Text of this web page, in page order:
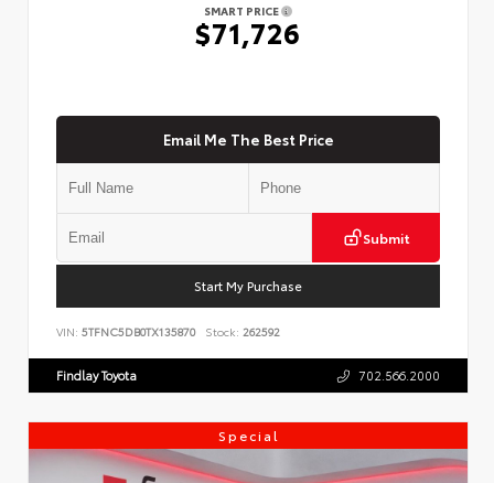
SMART PRICE
$71,726
Email Me The Best Price
Submit
Start My Purchase
VIN: 5TFNC5DB0TX135870 Stock: 262592
Findlay Toyota 702.566.2000
Special